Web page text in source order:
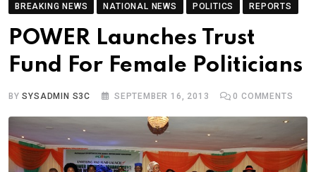
BREAKING NEWS NATIONAL NEWS POLITICS REPORTS
POWER Launches Trust
Fund For Female Politicians
BYSYSADMIN S3C SEPTEMBER 16, 2013 0 COMMENTS